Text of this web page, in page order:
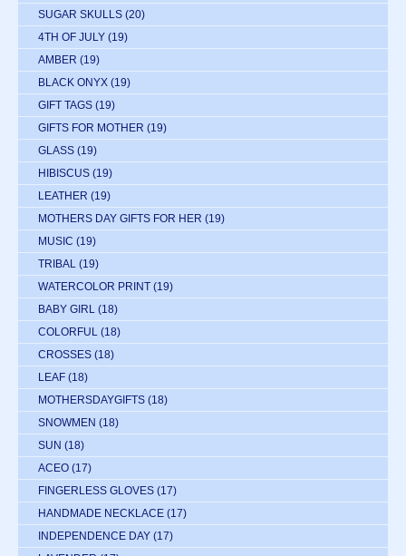
SUGAR SKULLS (20)
4TH OF JULY (19)
AMBER (19)
BLACK ONYX (19)
GIFT TAGS (19)
GIFTS FOR MOTHER (19)
GLASS (19)
HIBISCUS (19)
LEATHER (19)
MOTHERS DAY GIFTS FOR HER (19)
MUSIC (19)
TRIBAL (19)
WATERCOLOR PRINT (19)
BABY GIRL (18)
COLORFUL (18)
CROSSES (18)
LEAF (18)
MOTHERSDAYGIFTS (18)
SNOWMEN (18)
SUN (18)
ACEO (17)
FINGERLESS GLOVES (17)
HANDMADE NECKLACE (17)
INDEPENDENCE DAY (17)